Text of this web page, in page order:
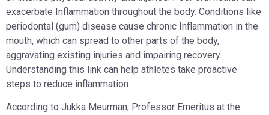
exacerbate Inflammation throughout the body. Conditions like
periodontal (gum) disease cause chronic Inflammation in the
mouth, which can spread to other parts of the body,
aggravating existing injuries and impairing recovery.
Understanding this link can help athletes take proactive
steps to reduce inflammation.
According to Jukka Meurman, Professor Emeritus at the